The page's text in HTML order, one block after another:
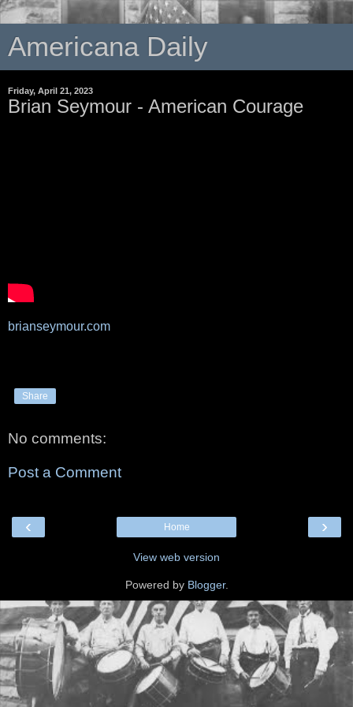
Americana Daily
Friday, April 21, 2023
Brian Seymour - American Courage
brianseymour.com
Share
No comments:
Post a Comment
‹ ›
Home
View web version
Powered by Blogger.